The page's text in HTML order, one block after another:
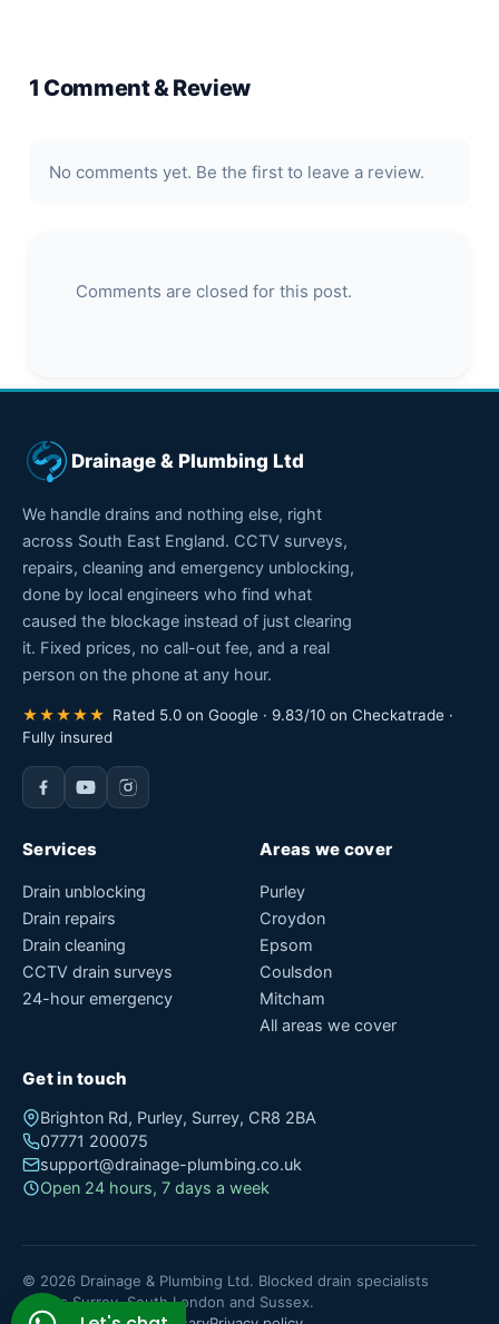
1 Comment & Review
No comments yet. Be the first to leave a review.
Comments are closed for this post.
Drainage & Plumbing Ltd
We handle drains and nothing else, right
across South East England. CCTV surveys,
repairs, cleaning and emergency unblocking,
done by local engineers who find what
caused the blockage instead of just clearing
it. Fixed prices, no call-out fee, and a real
person on the phone at any hour.
★★★★★ Rated 5.0 on Google · 9.83/10 on Checkatrade ·
Fully insured
Services
Drain unblocking
Drain repairs
Drain cleaning
CCTV drain surveys
24-hour emergency
Areas we cover
Purley
Croydon
Epsom
Coulsdon
Mitcham
All areas we cover
Get in touch
Brighton Rd, Purley, Surrey, CR8 2BA
07771 200075
support@drainage-plumbing.co.uk
Open 24 hours, 7 days a week
© 2026 Drainage & Plumbing Ltd. Blocked drain specialists
across Surrey, South London and Sussex.